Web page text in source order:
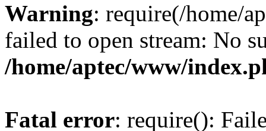
Warning: require(/home/
failed to open stream: No
/home/aptec/www/
Fatal error: require():